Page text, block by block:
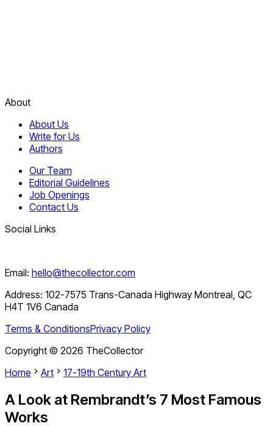
About
About Us
Write for Us
Authors
Our Team
Editorial Guidelines
Job Openings
Contact Us
Social Links
Email: hello@thecollector.com
Address: 102-7575 Trans-Canada Highway Montreal, QC
H4T 1V6 Canada
Terms & ConditionsPrivacy Policy
Copyright © 2026 TheCollector
Home
Art 17-19th Century Art
A Look at Rembrandt’s 7 Most Famous
Works